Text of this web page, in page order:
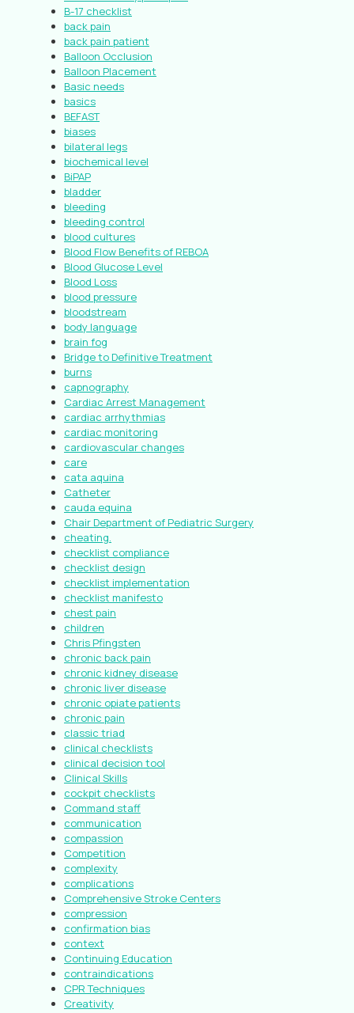
B-17 checklist
back pain
back pain patient
Balloon Occlusion
Balloon Placement
Basic needs
basics
BEFAST
biases
bilateral legs
biochemical level
BiPAP
bladder
bleeding
bleeding control
blood cultures
Blood Flow Benefits of REBOA
Blood Glucose Level
Blood Loss
blood pressure
bloodstream
body language
brain fog
Bridge to Definitive Treatment
burns
capnography
Cardiac Arrest Management
cardiac arrhythmias
cardiac monitoring
cardiovascular changes
care
cata aquina
Catheter
cauda equina
Chair Department of Pediatric Surgery
cheating.
checklist compliance
checklist design
checklist implementation
checklist manifesto
chest pain
children
Chris Pfingsten
chronic back pain
chronic kidney disease
chronic liver disease
chronic opiate patients
chronic pain
classic triad
clinical checklists
clinical decision tool
Clinical Skills
cockpit checklists
Command staff
communication
compassion
Competition
complexity
complications
Comprehensive Stroke Centers
compression
confirmation bias
context
Continuing Education
contraindications
CPR Techniques
Creativity